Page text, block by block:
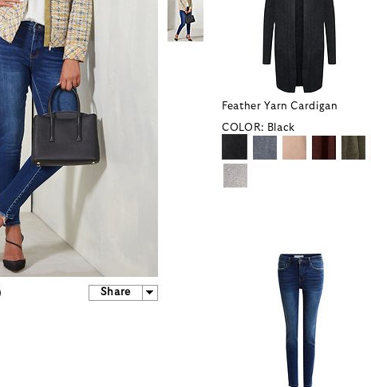
Share
Feather Yarn Cardigan
COLOR: Black